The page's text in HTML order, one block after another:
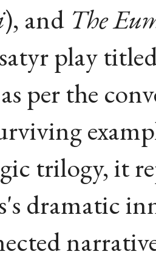
), and The
play
per the
trilogy, it
dramatic